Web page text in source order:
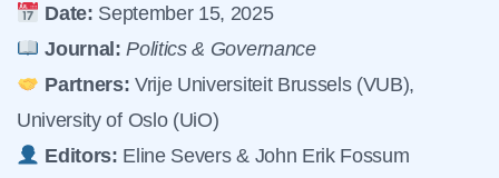
Date: September 15, 2025
Journal: Politics & Governance
Partners: Vrije Universiteit Brussels (VUB),
University of Oslo (UiO)
Editors: Eline Severs & John Erik Fossum